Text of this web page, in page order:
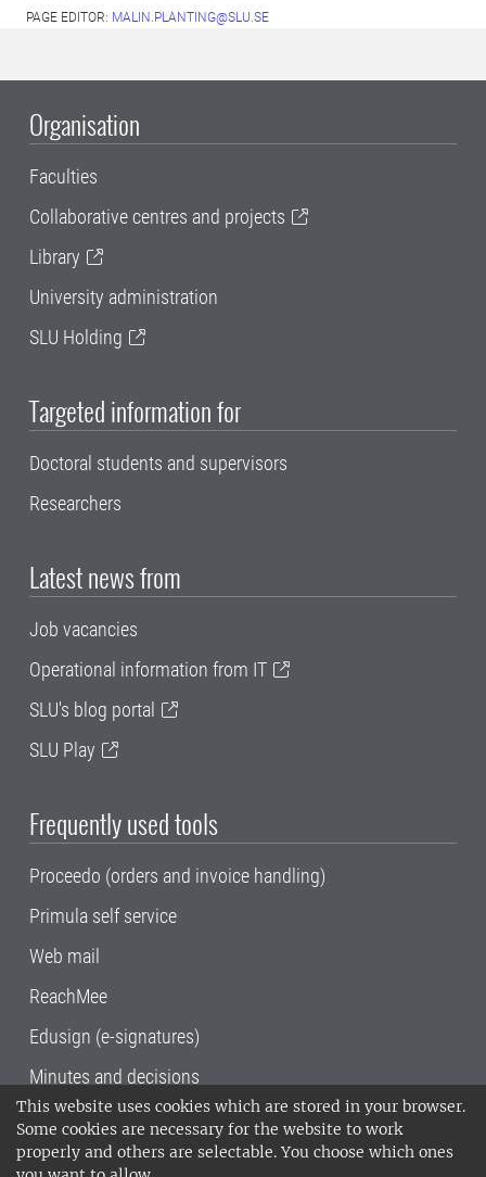
This website uses cookies which are stored in your browser.
Some cookies are necessary for the website to work
properly and others are selectable. You choose which ones
PAGE EDITOR: MALIN.PLANTING@SLU.SE
Organisation
Faculties
Collaborative centres and projects
Library
University administration
SLU Holding
Targeted information for
Doctoral students and supervisors
Researchers
Latest news from
Job vacancies
Operational information from IT
SLU's blog portal
SLU Play
Frequently used tools
Proceedo (orders and invoice handling)
Primula self service
Web mail
ReachMee
Edusign (e-signatures)
Minutes and decisions
SLU, the Swedish University of Agricultural
Sciences , has its main locations in Alnarp,
Uppsala and Umeå.